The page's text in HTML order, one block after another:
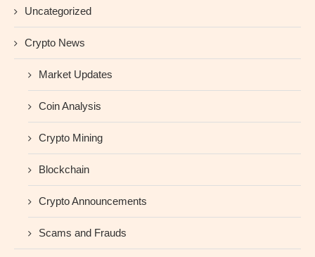
Uncategorized
Crypto News
Market Updates
Coin Analysis
Crypto Mining
Blockchain
Crypto Announcements
Scams and Frauds